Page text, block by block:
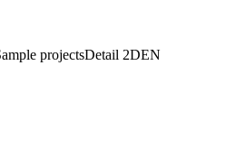
projectsDetail 2DEN